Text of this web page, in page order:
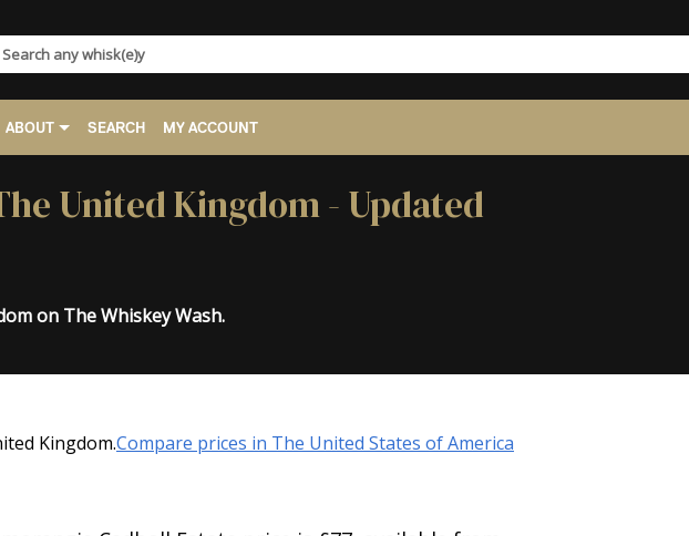
ABOUT SEARCH MY ACCOUNT
United Kingdom - Updated
on The Whiskey Wash.
Kingdom.Compare prices in The United States of America